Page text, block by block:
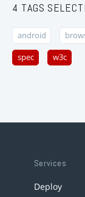
4 TAGS
android
spec w3c
Services
Deploy